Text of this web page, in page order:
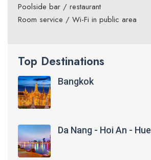
Poolside bar / restaurant
Room service / Wi-Fi in public area
Top Destinations
Bangkok
Da Nang - Hoi An - Hue